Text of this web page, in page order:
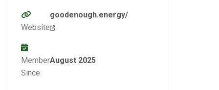
Website
goodenough.energy/
Member
Since
August 2025